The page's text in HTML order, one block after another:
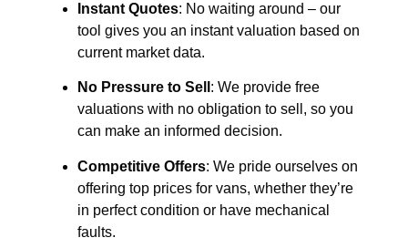
Instant Quotes: No waiting around – our
tool gives you an instant valuation based on
current market data.
No Pressure to Sell : We provide free
valuations with no obligation to sell, so you
can make an informed decision.
Competitive Offers: We pride ourselves on
offering top prices for vans, whether they’re
in perfect condition or have mechanical
faults.